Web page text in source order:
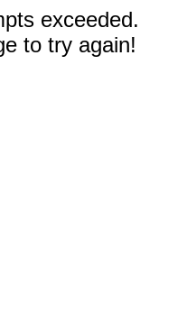
exceeded.
to try again!